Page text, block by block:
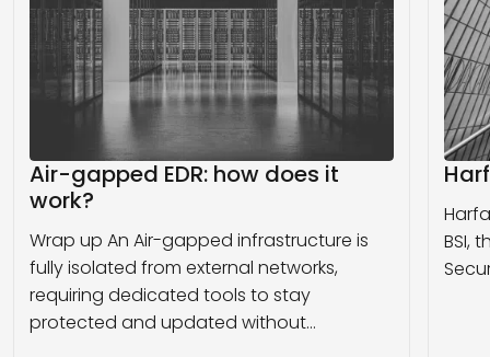
Air-gapped EDR: how does it
work?
Wrap up An Air-gapped infrastructure is
fully isolated from external networks,
requiring dedicated tools to stay
protected and updated without…
BSI,